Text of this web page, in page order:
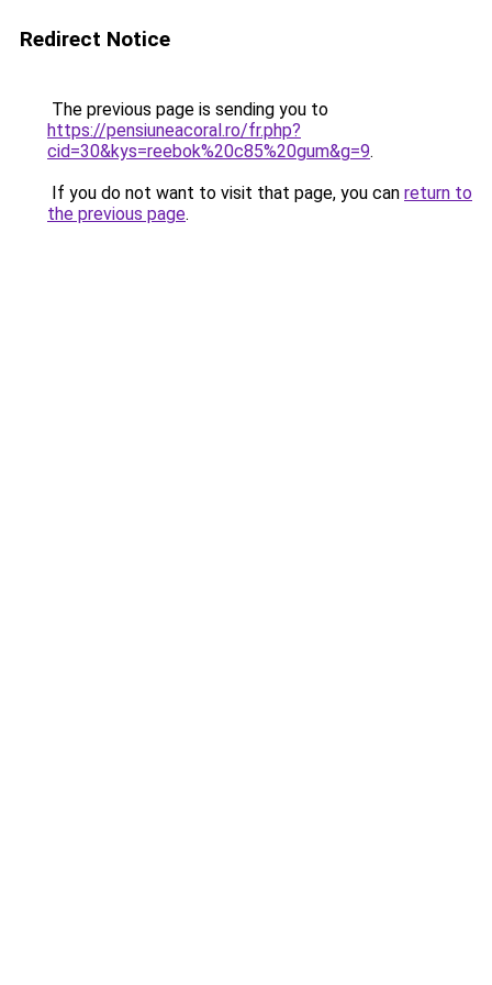
Redirect Notice
The previous page is sending you to
https://pensiuneacoral.ro/fr.php?
cid=30&kys=reebok%20c85%20gum&g=9.
If you do not want to visit that page, you can return to
the previous page.